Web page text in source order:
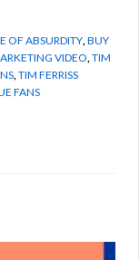
OF ABSURDITY,BUY
VIDEO,TIM
,TIM FERRISS
FANS